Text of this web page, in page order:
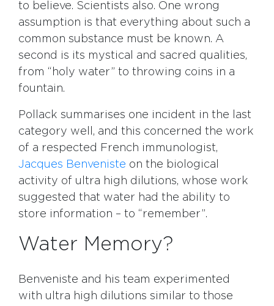
to believe. Scientists also. One wrong
assumption is that everything about such a
common substance must be known. A
second is its mystical and sacred qualities,
from “holy water” to throwing coins in a
fountain.
Pollack summarises one incident in the last
category well, and this concerned the work
of a respected French immunologist,
Jacques Benveniste on the biological
activity of ultra high dilutions, whose work
suggested that water had the ability to
store information – to “remember”.
Water Memory?
Benveniste and his team experimented
with ultra high dilutions similar to those